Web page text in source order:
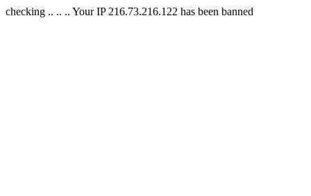
checking .. .. .. Your IP 216.73.216.122 has been banned